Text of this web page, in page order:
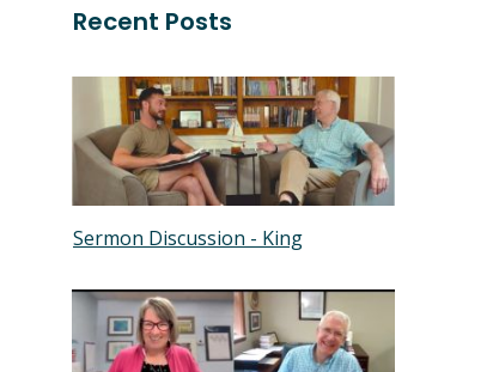
Recent Posts
Sermon Discussion - King